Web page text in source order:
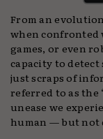
From an
when
games, or even
capacity to
just scraps of
referred to as the
unease we
human — but not